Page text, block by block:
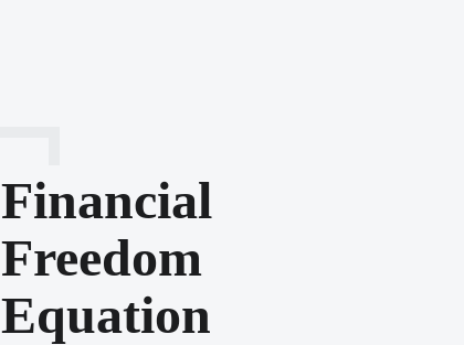
Financial
Freedom
Equation